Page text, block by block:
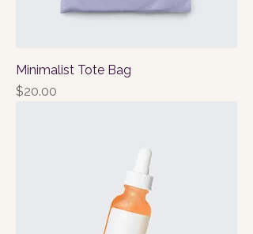
Minimalist Tote Bag
Price
$20.00